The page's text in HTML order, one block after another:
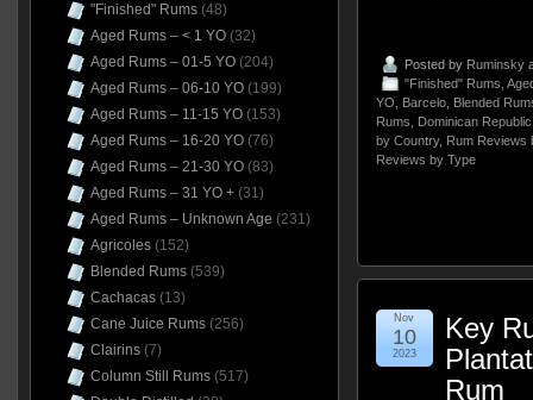
Posted by Ruminsky
"Finished" Rums
YO
Barcelo, Blended
Rums
Dominican Republic
by Country, Rum Reviews
Reviews by Type
Key
Rum
Nov
10
2023
"Finished" Rums(48)
Aged Rums – < 1 YO(32)
Aged Rums – 01-5 YO(204)
Aged Rums – 06-10 YO(199)
Aged Rums – 11-15 YO(153)
Aged Rums – 16-20 YO(76)
Aged Rums – 21-30 YO(83)
Aged Rums – 31 YO +(31)
Aged Rums – Unknown Age (231)
Agricoles(152)
Blended Rums(539)
Cachacas(13)
Cane Juice Rums(256)
Clairins(7)
Column Still Rums(517)